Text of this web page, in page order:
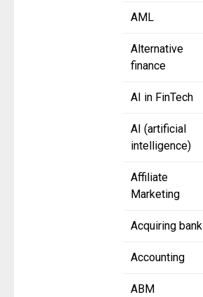
AML
Alternative
finance
AI in FinTech
AI (artificial
intelligence)
Affiliate
Marketing
Acquiring bank
Accounting
ABM